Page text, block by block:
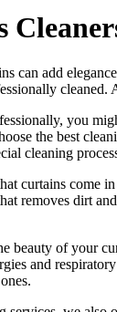
can add
cleaned.
, you
the best
cleaning
curtains come
removes dirt
beauty of your
and